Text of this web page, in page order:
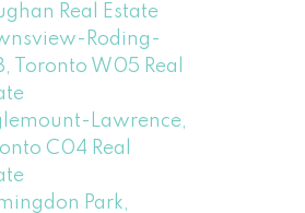
Real Estate
Roding-
Toronto W05 Real
Lawrence,
C04 Real
Park,